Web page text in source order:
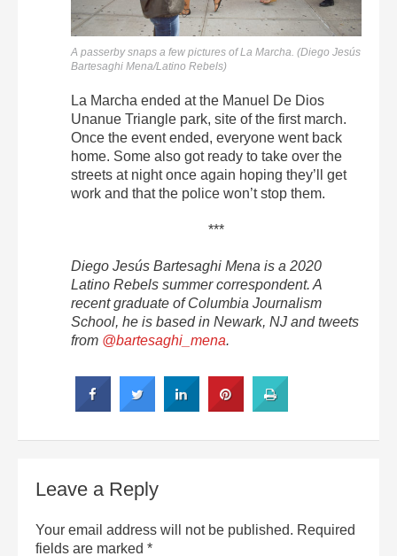
A passerby snaps a few pictures of La Marcha. (Diego Jesús
Bartesaghi Mena/Latino Rebels)
La Marcha ended at the Manuel De Dios
Unanue Triangle park, site of the first march.
Once the event ended, everyone went back
home. Some also got ready to take over the
streets at night once again hoping they’ll get
work and that the police won’t stop them.
***
Diego Jesús Bartesaghi Mena is a 2020
Latino Rebels summer correspondent. A
recent graduate of Columbia Journalism
School, he is based in Newark, NJ and tweets
from @bartesaghi_mena.
Leave a Reply
Your email address will not be published. Required
fields are marked *